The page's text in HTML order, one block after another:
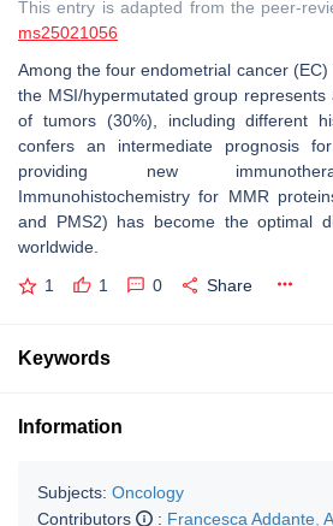
This entry is adapted from the peer-
ms25021056
Among the four endometrial cancer (EC)
the MSI/hypermutated group
of tumors (30%), including different
confers an intermediate prognosis
providing new
Immunohistochemistry for MMR
and PMS2) has become the optimal
worldwide.
1 1 0 Share
Keywords
Information
Subjects: Oncology
Contributors
: Francesca Addante